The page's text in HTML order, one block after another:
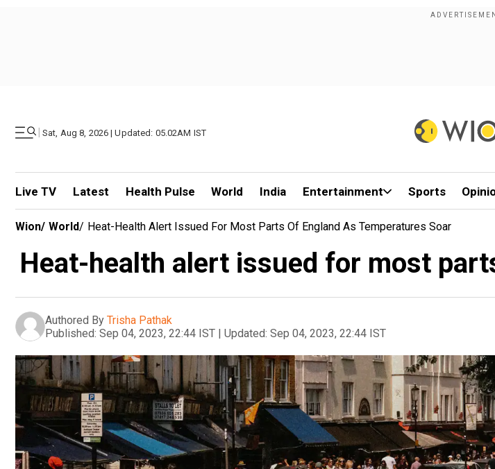
| Sat, Aug 8, 2026 | Updated: 05.02AM IST
Live TV Latest Health Pulse World India Entertainment Sports
Wion/ World/ Heat-Health Alert Issued For Most Parts Of England As Temperatures Soar
Heat-health alert issued for most
Authored By Trisha Pathak
Published: Sep 04, 2023, 22:44 IST | Updated: Sep 04, 2023, 22:44 IST